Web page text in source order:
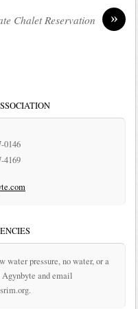
»
Chalet Reservation
0146
4169
water pressure, no water, or a
and email